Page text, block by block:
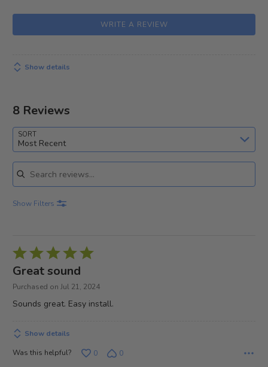
WRITE A REVIEW
Show details
8 Reviews
SORT
Most Recent
Search reviews
Show Filters
Rated
5
out
Great sound
Purchased on Jul 21, 2024
Sounds great. Easy install.
Show details
Was this helpful?
0 0